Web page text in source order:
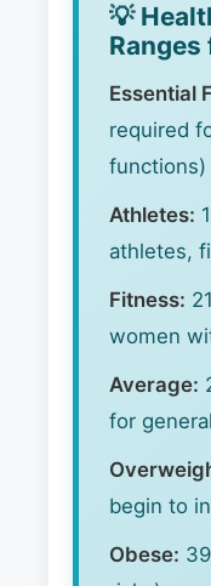
💡
Ranges
Essential
required
functions)
Athletes:
athletes,
Fitness:
women
Average:
for
begin to
Obese: